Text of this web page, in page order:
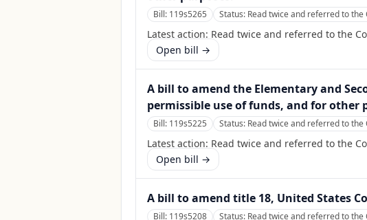
Bill: 119s5265 Status: Read twice and referred to the
Latest action: Read twice and referred to the
Open bill →
A bill to amend the Elementary and
permissible use of funds, and for other
Bill: 119s5225 Status: Read twice and referred to the
Latest action: Read twice and referred to the
Open bill →
A bill to amend title 18, United States
Bill: 119s5208 Status: Read twice and referred to